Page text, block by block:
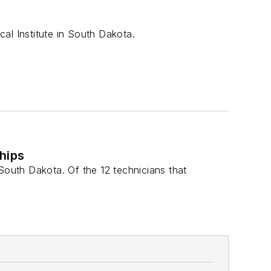
Institute in South Dakota.
Dakota. Of the 12 technicians that